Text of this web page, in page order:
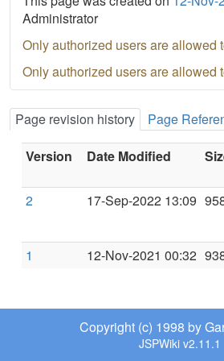
Administrator
Only authorized users are allowed
Only authorized users are allowed
Page revision history
Page
Version
Date Modified
2
17-Sep-2022 13:09
1 12-Nov-2021 00:32
Copyright (c) 1998 by
JSPWiki v2.11.1